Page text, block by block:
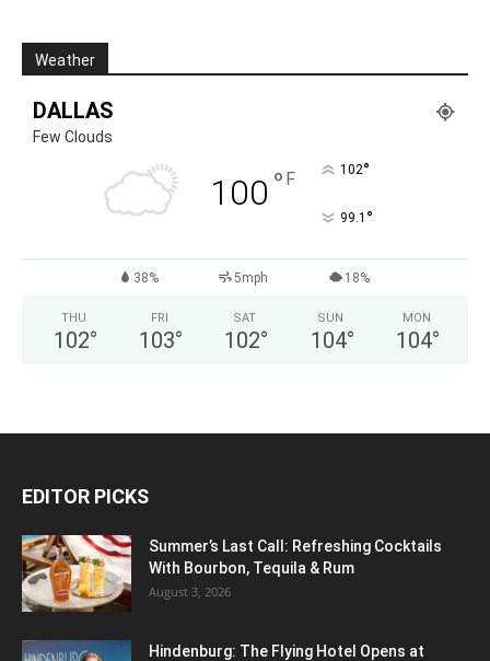
Weather
DALLAS
Few Clouds
100 ° F 102°
99.1 °
38% 5mph 18%
THU
102°
FRI
103°
SAT
102°
SUN
104°
MON
104°
EDITOR PICKS
Summer’s Last Call: Refreshing Cocktails
With Bourbon, Tequila & Rum
August 3, 2026
Hindenburg: The Flying Hotel Opens at